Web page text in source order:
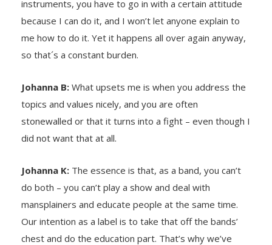
instruments, you have to go in with a certain attitude
because I can do it, and I won’t let anyone explain to
me how to do it. Yet it happens all over again anyway,
so that´s a constant burden.
Johanna B: What upsets me is when you address the
topics and values nicely, and you are often
stonewalled or that it turns into a fight – even though I
did not want that at all.
Johanna K: The essence is that, as a band, you can’t
do both – you can’t play a show and deal with
mansplainers and educate people at the same time.
Our intention as a label is to take that off the bands’
chest and do the education part. That’s why we’ve